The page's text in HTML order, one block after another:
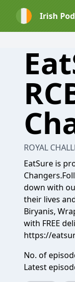
Irish
ROYAL
EatSure is
down with
their lives
Biryanis,
with FREE
https://
No. of
Latest